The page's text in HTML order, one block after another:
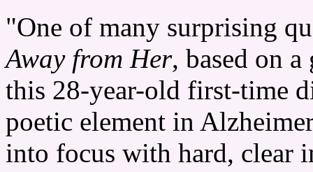
"One of many surprising
Away from Her, based on
this 28-year-old first-time
poetic element in
into focus with hard, clear